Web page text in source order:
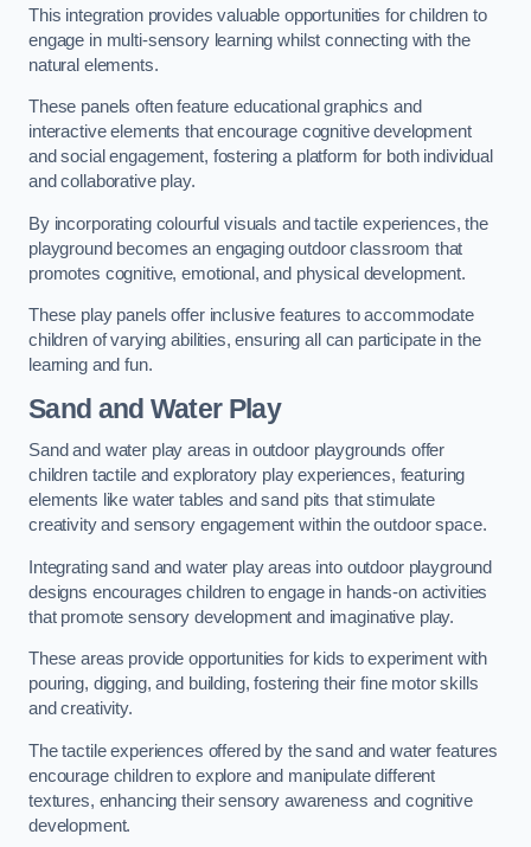
This integration provides valuable opportunities for children to
engage in multi-sensory learning whilst connecting with the
natural elements.
These panels often feature educational graphics and
interactive elements that encourage cognitive development
and social engagement, fostering a platform for both individual
and collaborative play.
By incorporating colourful visuals and tactile experiences, the
playground becomes an engaging outdoor classroom that
promotes cognitive, emotional, and physical development.
These play panels offer inclusive features to accommodate
children of varying abilities, ensuring all can participate in the
learning and fun.
Sand and Water Play
Sand and water play areas in outdoor playgrounds offer
children tactile and exploratory play experiences, featuring
elements like water tables and sand pits that stimulate
creativity and sensory engagement within the outdoor space.
Integrating sand and water play areas into outdoor playground
designs encourages children to engage in hands-on activities
that promote sensory development and imaginative play.
These areas provide opportunities for kids to experiment with
pouring, digging, and building, fostering their fine motor skills
and creativity.
The tactile experiences offered by the sand and water features
encourage children to explore and manipulate different
textures, enhancing their sensory awareness and cognitive
development.